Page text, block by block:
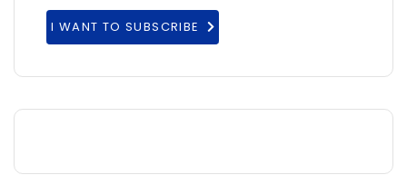
I WANT TO SUBSCRIBE